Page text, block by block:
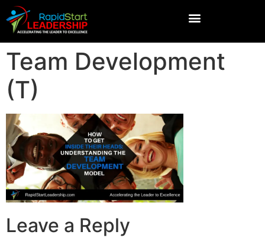
Team Development
(T)
Leave a Reply